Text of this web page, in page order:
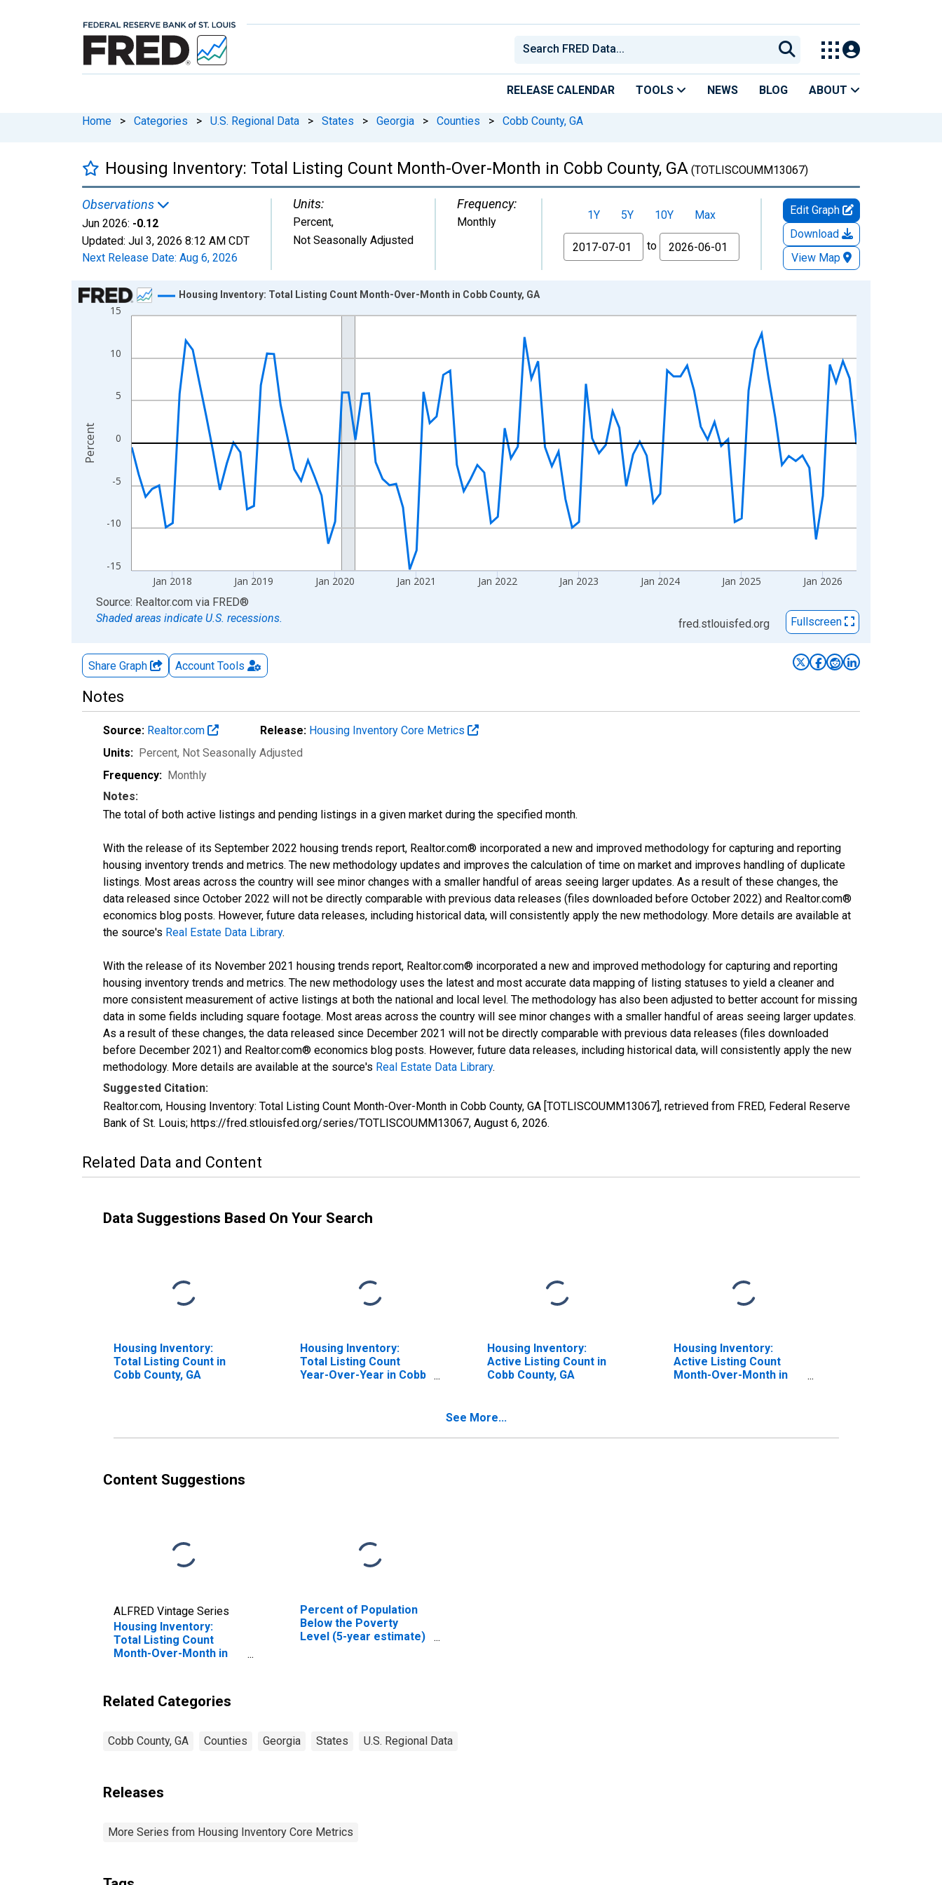
RELEASE CALENDAR TOOLS NEWS BLOG ABOUT
Home > Categories > U.S. Regional Data > States > Georgia > Counties > Cobb County, GA
Housing Inventory: Total Listing Count Month-Over-Month in Cobb County, GA (TOTLISCOUMM13067)
Observations
Jun 2026: -0.12
Updated: Jul 3, 2026 8:12 AM CDT
Next Release Date: Aug 6, 2026
Units:
Percent,
Not Seasonally Adjusted
Frequency:
Monthly 1Y 5Y 10Y
Max
From
to
Edit Graph
Download
View Map
Chart
Line chart with 108 data points.
The chart has 1 X axis displaying xAxis. Data ranges from 2017-07-01 2:00:00 to 2026-06-01 1:00:00.
The chart has 2 Y axes displaying Percent and yAxisRight.
-15
-10
-5
0
5
10
15
Jan 2018 Jan 2019 Jan 2020 Jan 2021 Jan 2022 Jan 2023 Jan 2024 Jan 2025 Jan 2026
Housing Inventory: Total Listing Count Month-Over-Month in Cobb County, GA
Percent
End of interactive chart.
Source: Realtor.com via FRED®
Shaded areas indicate U.S. recessions.
fred.stlouisfed.org Fullscreen
Share Graph Account Tools
Notes
Source: Realtor.com Release: Housing Inventory Core Metrics
Units: Percent, Not Seasonally Adjusted
Frequency: Monthly
Notes:
The total of both active listings and pending listings in a given market during the specified month.
With the release of its September 2022 housing trends report, Realtor.com® incorporated a new and improved methodology for capturing and reporting
housing inventory trends and metrics. The new methodology updates and improves the calculation of time on market and improves handling of duplicate
listings. Most areas across the country will see minor changes with a smaller handful of areas seeing larger updates. As a result of these changes, the
data released since October 2022 will not be directly comparable with previous data releases (files downloaded before October 2022) and Realtor.com®
economics blog posts. However, future data releases, including historical data, will consistently apply the new methodology. More details are available at
the source's Real Estate Data Library.
With the release of its November 2021 housing trends report, Realtor.com® incorporated a new and improved methodology for capturing and reporting
housing inventory trends and metrics. The new methodology uses the latest and most accurate data mapping of listing statuses to yield a cleaner and
more consistent measurement of active listings at both the national and local level. The methodology has also been adjusted to better account for missing
data in some fields including square footage. Most areas across the country will see minor changes with a smaller handful of areas seeing larger updates.
As a result of these changes, the data released since December 2021 will not be directly comparable with previous data releases (files downloaded
before December 2021) and Realtor.com® economics blog posts. However, future data releases, including historical data, will consistently apply the new
methodology. More details are available at the source's Real Estate Data Library.
Suggested Citation:
Realtor.com, Housing Inventory: Total Listing Count Month-Over-Month in Cobb County, GA [TOTLISCOUMM13067], retrieved from FRED, Federal Reserve
Bank of St. Louis; https://fred.stlouisfed.org/series/TOTLISCOUMM13067, August 6, 2026.
Related Data and Content
Data Suggestions Based On Your Search
Housing Inventory:
Total Listing Count in
Cobb County, GA
Housing Inventory:
Total Listing Count
Year-Over-Year in Cobb
Housing Inventory:
Active Listing Count in
Cobb County, GA
Housing Inventory:
Active Listing Count
Month-Over-Month in
See More...
Content Suggestions
ALFRED Vintage Series
Housing Inventory:
Total Listing Count
Month-Over-Month in
Percent of Population
Below the Poverty
Level (5-year estimate)
Related Categories
Cobb County, GA Counties Georgia States U.S. Regional Data
Releases
More Series from Housing Inventory Core Metrics